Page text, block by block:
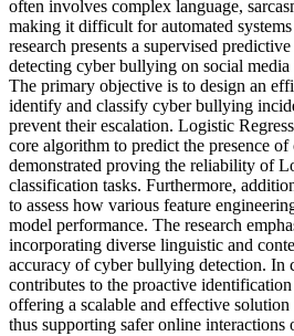
often involves complex language,
making it difficult for automated
research presents a supervised
detecting cyber bullying on social
The primary objective is to design an
identify and classify cyber bullying
prevent their escalation. Logistic
core algorithm to predict the presence
demonstrated proving the reliability of
classification tasks. Furthermore,
to assess how various feature
model performance. The research
incorporating diverse linguistic and
accuracy of cyber bullying detection. In
contributes to the proactive
offering a scalable and effective
thus supporting safer online interactions